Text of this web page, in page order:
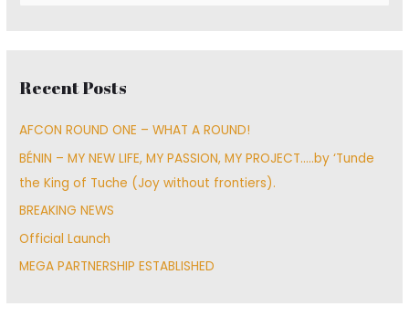
h
o
r
:
Recent Posts
AFCON ROUND ONE – WHAT A ROUND!
BÉNIN – MY NEW LIFE, MY PASSION, MY PROJECT…..by ‘Tunde
the King of Tuche (Joy without frontiers).
BREAKING NEWS
Official Launch
MEGA PARTNERSHIP ESTABLISHED